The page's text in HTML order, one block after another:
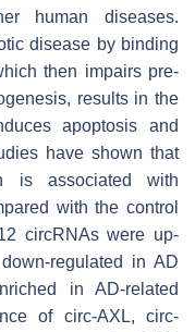
human diseases.
disease by binding
then impairs pre-
results in the
apoptosis and
have shown that
is associated with
with the control
circRNAs were up-
regulated in AD
in AD-related
of circ-AXL, circ-